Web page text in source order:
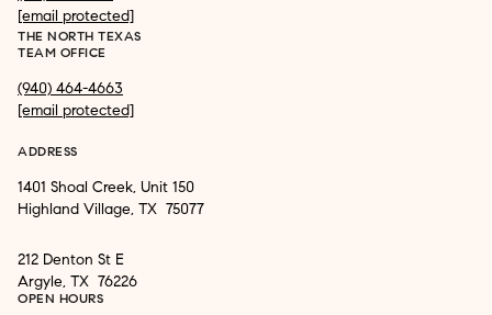
[email protected]
THE NORTH TEXAS
TEAM OFFICE
(940) 464-4663
[email protected]
ADDRESS
1401 Shoal Creek, Unit 150
Highland Village, TX 75077
212 Denton St E
Argyle, TX 76226
OPEN HOURS